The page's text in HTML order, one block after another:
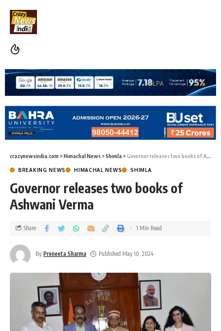
crazynewsindia.com >Himachal News >Shimla >Governor releases two books of Ashwani Verma
BREAKING NEWS HIMACHAL NEWS SHIMLA
Governor releases two books of
Ashwani Verma
By Preneeta Sharma Published May 10, 2024
Share 1 Min Read